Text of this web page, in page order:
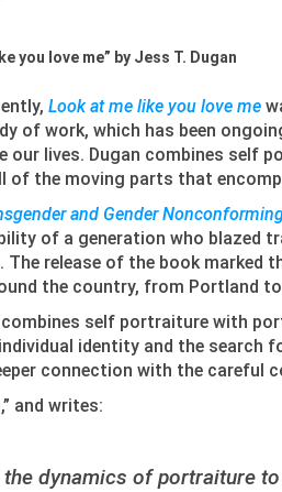
you love me” by Jess T. Dugan
Look at me like you love me
work, which has been
lives. Dugan combines self
of the moving parts that
and Gender
of a generation who
release of the book marked
the country, from Portland
self portraiture with
identity and the search
connection with the careful
and writes:
dynamics of portraiture